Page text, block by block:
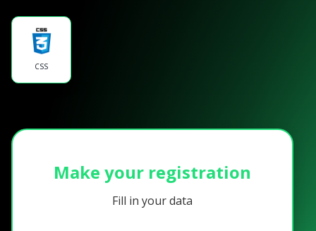
CSS
Make your registration
Fill in your data